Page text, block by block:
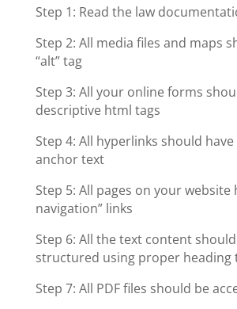
Step 1: Read the law
Step 2: All media files and maps
“alt” tag
Step 3: All your online forms
descriptive html tags
Step 4: All hyperlinks should
anchor text
Step 5: All pages on your website
navigation” links
Step 6: All the text content
structured using proper heading
Step 7: All PDF files should be